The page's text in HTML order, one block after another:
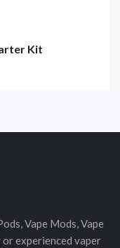
Kit
Vape Mods, Vape
or experienced vaper